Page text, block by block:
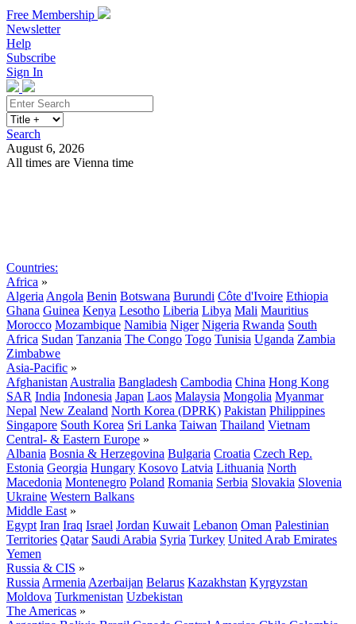
Free Membership
Newsletter
Help
Subscribe
Sign In
Search
August 6, 2026
All times are Vienna time
Countries:
Africa »
Algeria Angola Benin Botswana Burundi Côte d'Ivoire Ethiopia
Ghana Guinea Kenya Lesotho Liberia Libya Mali Mauritius
Morocco Mozambique Namibia Niger Nigeria Rwanda South
Africa Sudan Tanzania The Congo Togo Tunisia Uganda Zambia
Zimbabwe
Asia-Pacific »
Afghanistan Australia Bangladesh Cambodia China Hong Kong
SAR India Indonesia Japan Laos Malaysia Mongolia Myanmar
Nepal New Zealand North Korea (DPRK) Pakistan Philippines
Singapore South Korea Sri Lanka Taiwan Thailand Vietnam
Central- & Eastern Europe »
Albania Bosnia & Herzegovina Bulgaria Croatia Czech Rep.
Estonia Georgia Hungary Kosovo Latvia Lithuania North
Macedonia Montenegro Poland Romania Serbia Slovakia Slovenia
Ukraine Western Balkans
Middle East »
Egypt Iran Iraq Israel Jordan Kuwait Lebanon Oman Palestinian
Territories Qatar Saudi Arabia Syria Turkey United Arab Emirates
Yemen
Russia & CIS »
Russia Armenia Azerbaijan Belarus Kazakhstan Kyrgyzstan
Moldova Turkmenistan Uzbekistan
The Americas »